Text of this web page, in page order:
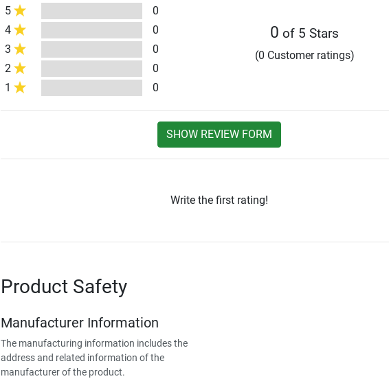
5
0
4
0
3
0
2
0
1
0
0 of 5 Stars
(0 Customer ratings)
SHOW REVIEW FORM
Write the first rating!
Product Safety
Manufacturer Information
The manufacturing information includes the
address and related information of the
manufacturer of the product.